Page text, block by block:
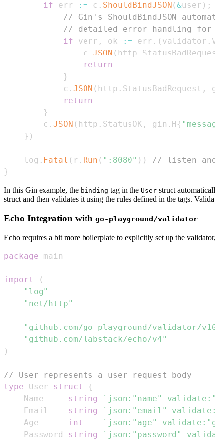
if err := c . ShouldBindJSON (&user ) ;
// Gin's ShouldBindJSON
// detailed error handling
if verr , ok := err . ( validator .
				c
. JSON ( http .
return
}
			c
. JSON ( http . StatusBadRequest ,
return
}
		c
. JSON ( http . StatusOK , gin . H{
} )
	log
. Fatal ( r . Run ( ":8080" ) )
// listen and
}
In this Gin example, the binding tag in the User struct
struct and then validates it using the rules defined in the tags.
Echo Integration with go-playground/validator
Echo requires a bit more boilerplate to explicitly set up the
package
import
(
"log"
"net/http"
"github.com/go-playground/validator/
"github.com/labstack/echo/v4"
)
// User represents a user request body
type User struct
{
	Name
string
`json:"name"
	Email
string
`json:"email"
	Age
int
`json:"age"
	Password
string `json:"password"